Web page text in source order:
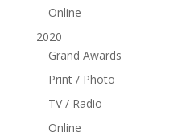
Online
2020
Grand Awards
Print / Photo
TV / Radio
Online